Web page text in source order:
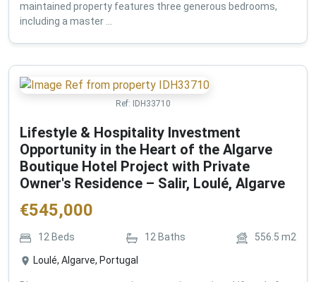
maintained property features three generous bedrooms,
including a master ...
Ref: IDH33710
Lifestyle & Hospitality Investment
Opportunity in the Heart of the Algarve
Boutique Hotel Project with Private
Owner's Residence – Salir, Loulé, Algarve
€545,000
12 Beds 12Baths 556.5 m2
Loulé, Algarve, Portugal